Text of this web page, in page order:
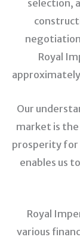
selection,
Royal
Our
market is
prosperity for
enables us
Royal
various